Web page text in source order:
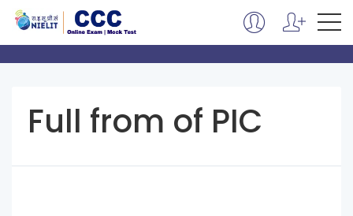
Full from of PIC